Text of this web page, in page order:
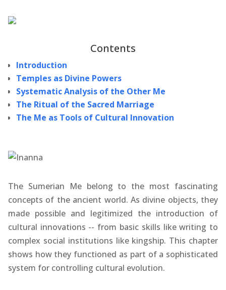
Contents
Introduction
Temples as Divine Powers
Systematic Analysis of the Other Me
The Ritual of the Sacred Marriage
The Me as Tools of Cultural Innovation
The Sumerian Me belong to the most fascinating
concepts of the ancient world. As divine objects, they
made possible and legitimized the introduction of
cultural innovations -- from basic skills like writing to
complex social institutions like kingship. This chapter
shows how they functioned as part of a sophisticated
system for controlling cultural evolution.